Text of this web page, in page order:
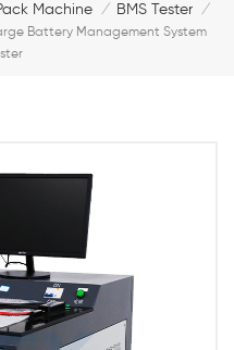
Machine / BMS Tester
/
Battery Management System